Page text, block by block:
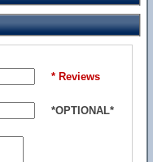
* Reviews
*OPTIONAL*